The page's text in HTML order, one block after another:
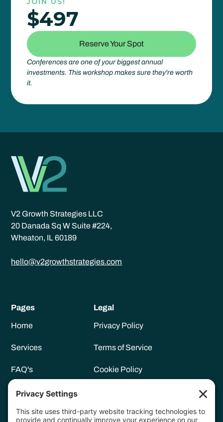
$497
Reserve Your Spot
Conferences are one of your biggest annual
investments. This workshop makes sure they're worth
it.
V2 Growth Strategies LLC
20 Danada Sq W Suite #224,
Wheaton, IL 60189
hello@v2growthstrategies.com
Pages
Home
Services
FAQ's
Meet Vanessa
Resources
Legal
Privacy Policy
Terms of Service
Cookie Policy